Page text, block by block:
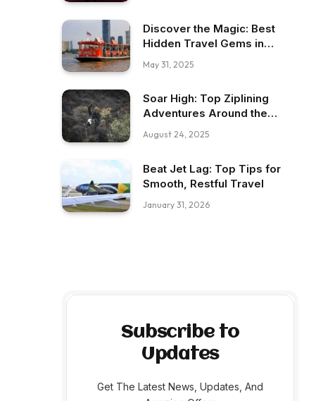
Discover the Magic: Best
Hidden Travel Gems in
May 31, 2025
Soar High: Top Ziplining
Adventures Around the
Globe!
August 24, 2025
Beat Jet Lag: Top Tips for
Smooth, Restful Travel
January 31, 2026
Subscribe to
Updates
Get The Latest News, Updates, And